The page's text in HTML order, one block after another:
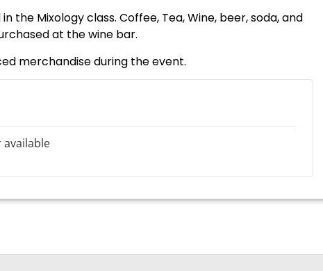
the Mixology class. Coffee, Tea, Wine, beer, soda, and
at the wine bar.
merchandise during the event.
available